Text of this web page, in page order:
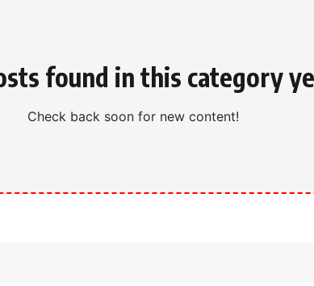
found in this category
Check back soon for new content!